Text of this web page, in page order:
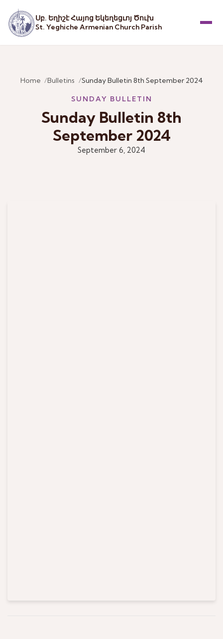
Սբ. Եղիշէ Հայոց Եկեղեցւոյ Ծուխ
St. Yeghiche Armenian Church Parish
Home Bulletins Sunday Bulletin 8th September 2024
SUNDAY BULLETIN
Sunday Bulletin 8th
September 2024
September 6, 2024